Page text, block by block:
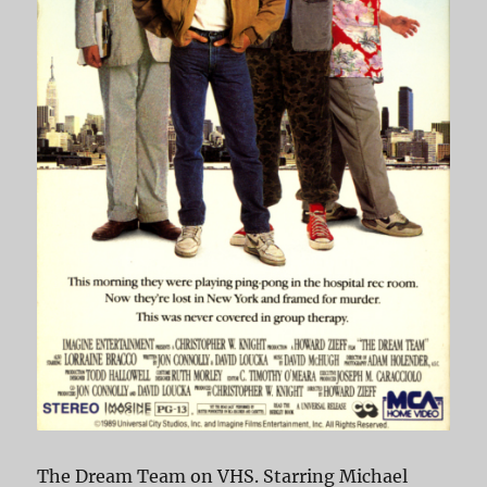
The Dream Team on VHS. Starring Michael